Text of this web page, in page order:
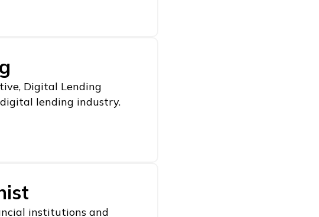
Digital Lending
lending industry.
institutions and